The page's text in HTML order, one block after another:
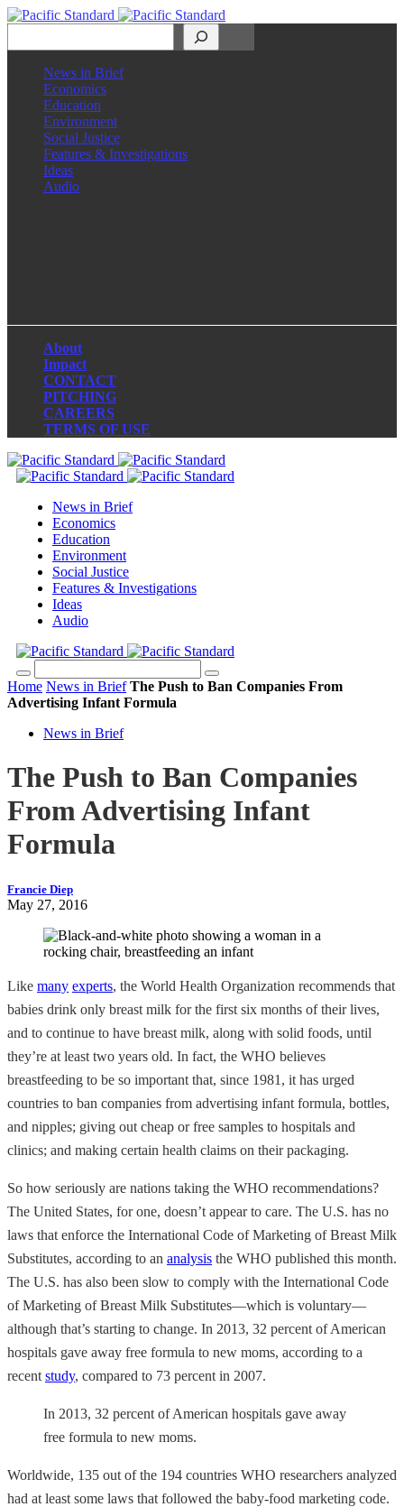
News in Brief
Economics
Education
Environment
Social Justice
Features & Investigations
Ideas
Audio
About
Impact
CONTACT
PITCHING
CAREERS
TERMS OF USE
News in Brief
Economics
Education
Environment
Social Justice
Features & Investigations
Ideas
Audio
Home News in Brief The Push to Ban Companies From
Advertising Infant Formula
News in Brief
The Push to Ban Companies
From Advertising Infant
Formula
Francie Diep
May 27, 2016
Like many experts, the World Health Organization recommends that
babies drink only breast milk for the first six months of their lives,
and to continue to have breast milk, along with solid foods, until
they’re at least two years old. In fact, the WHO believes
breastfeeding to be so important that, since 1981, it has urged
countries to ban companies from advertising infant formula, bottles,
and nipples; giving out cheap or free samples to hospitals and
clinics; and making certain health claims on their packaging.
So how seriously are nations taking the WHO recommendations?
The United States, for one, doesn’t appear to care. The U.S. has no
laws that enforce the International Code of Marketing of Breast Milk
Substitutes, according to an analysis the WHO published this month.
The U.S. has also been slow to comply with the International Code
of Marketing of Breast Milk Substitutes—which is voluntary—
although that’s starting to change. In 2013, 32 percent of American
hospitals gave away free formula to new moms, according to a
recent study, compared to 73 percent in 2007.
In 2013, 32 percent of American hospitals gave away
free formula to new moms.
Worldwide, 135 out of the 194 countries WHO researchers analyzed
had at least some laws that followed the baby-food marketing code.